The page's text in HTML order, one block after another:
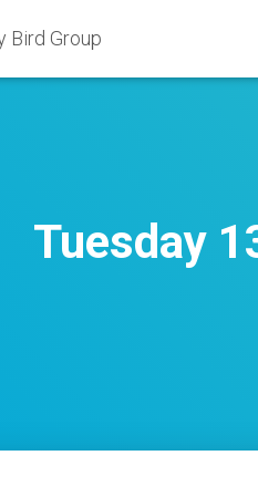
Bird Group
Tuesday